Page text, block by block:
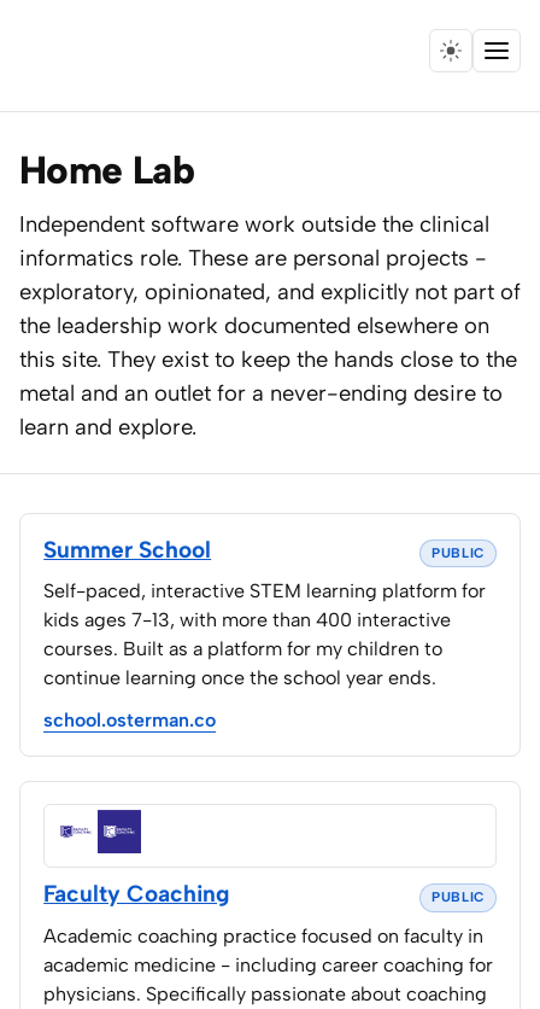
Menu
Collaborations
Research
Essays
Leadership
About
Home Lab
Independent software work outside the clinical
informatics role. These are personal projects -
exploratory, opinionated, and explicitly not part of
the leadership work documented elsewhere on
this site. They exist to keep the hands close to the
metal and an outlet for a never-ending desire to
learn and explore.
Summer School PUBLIC
Self-paced, interactive STEM learning platform for
kids ages 7-13, with more than 400 interactive
courses. Built as a platform for my children to
continue learning once the school year ends.
school.osterman.co
Faculty Coaching PUBLIC
Academic coaching practice focused on faculty in
academic medicine - including career coaching for
physicians. Specifically passionate about coaching